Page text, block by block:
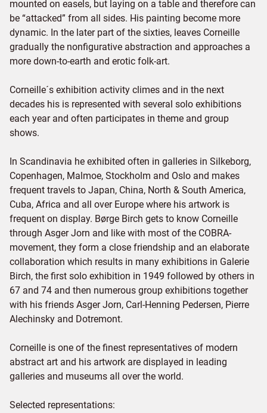
mounted on easels, but laying on a table and therefore can
be “attacked” from all sides. His painting become more
dynamic. In the later part of the sixties, leaves Corneille
gradually the nonfigurative abstraction and approaches a
more down-to-earth and erotic folk-art.
Corneille´s exhibition activity climes and in the next
decades his is represented with several solo exhibitions
each year and often participates in theme and group
shows.
In Scandinavia he exhibited often in galleries in Silkeborg,
Copenhagen, Malmoe, Stockholm and Oslo and makes
frequent travels to Japan, China, North & South America,
Cuba, Africa and all over Europe where his artwork is
frequent on display. Børge Birch gets to know Corneille
through Asger Jorn and like with most of the COBRA-
movement, they form a close friendship and an elaborate
collaboration which results in many exhibitions in Galerie
Birch, the first solo exhibition in 1949 followed by others in
67 and 74 and then numerous group exhibitions together
with his friends Asger Jorn, Carl-Henning Pedersen, Pierre
Alechinsky and Dotremont.
Corneille is one of the finest representatives of modern
abstract art and his artwork are displayed in leading
galleries and museums all over the world.
Selected representations: